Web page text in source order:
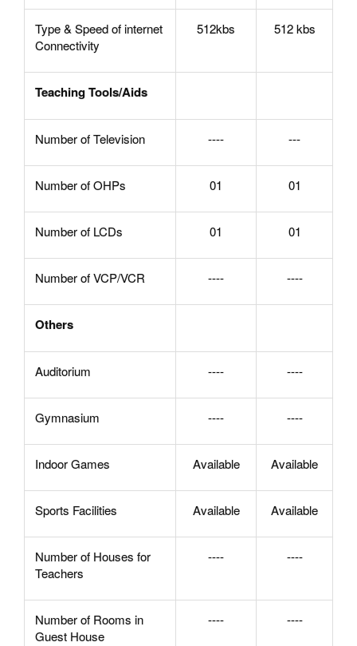
Type & Speed of internet
Connectivity
512kbs 512 kbs
Teaching Tools/Aids
Number of Television ---- ---
Number of OHPs 01 01
Number of LCDs 01 01
Number of VCP/VCR ---- ----
Others
Auditorium ---- ----
Gymnasium ---- ----
Indoor Games Available Available
Sports Facilities Available Available
Number of Houses for
Teachers
---- ----
Number of Rooms in
Guest House
---- ----